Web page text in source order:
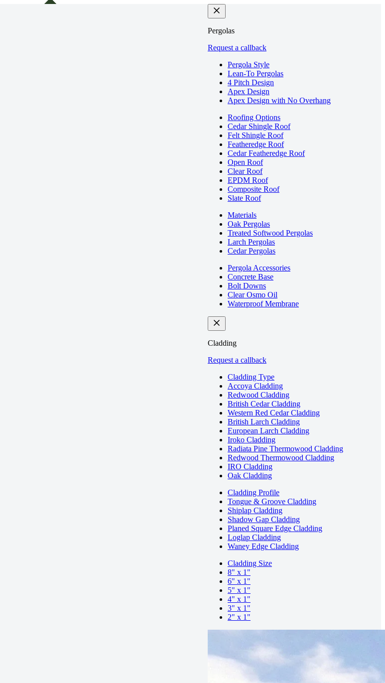
Pergolas
Request a callback
Pergola Style
Lean-To Pergolas
4 Pitch Design
Apex Design
Apex Design with No Overhang
Roofing Options
Cedar Shingle Roof
Felt Shingle Roof
Featheredge Roof
Cedar Featheredge Roof
Open Roof
Clear Roof
EPDM Roof
Composite Roof
Slate Roof
Materials
Oak Pergolas
Treated Softwood Pergolas
Larch Pergolas
Cedar Pergolas
Pergola Accessories
Concrete Base
Bolt Downs
Clear Osmo Oil
Waterproof Membrane
Cladding
Request a callback
Cladding Type
Accoya Cladding
Redwood Cladding
British Cedar Cladding
Western Red Cedar Cladding
British Larch Cladding
European Larch Cladding
Iroko Cladding
Radiata Pine Thermowood Cladding
Redwood Thermowood Cladding
IRO Cladding
Oak Cladding
Cladding Profile
Tongue & Groove Cladding
Shiplap Cladding
Shadow Gap Cladding
Planed Square Edge Cladding
Loglap Cladding
Waney Edge Cladding
Cladding Size
8" x 1"
6" x 1"
5" x 1"
4" x 1"
3" x 1"
2" x 1"